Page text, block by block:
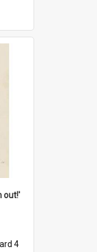
out!'
4